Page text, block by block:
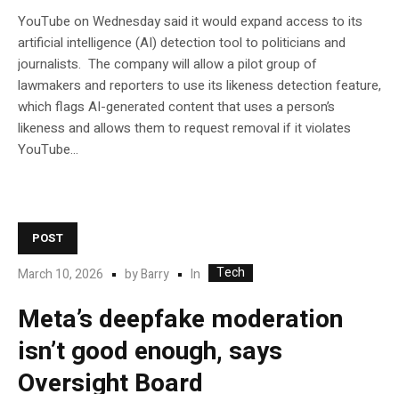
YouTube on Wednesday said it would expand access to its
artificial intelligence (AI) detection tool to politicians and
journalists. The company will allow a pilot group of
lawmakers and reporters to use its likeness detection feature,
which flags AI-generated content that uses a person’s
likeness and allows them to request removal if it violates
YouTube…
POST
March 10, 2026 byBarry In Tech
Meta’s deepfake moderation
isn’t good enough, says
Oversight Board